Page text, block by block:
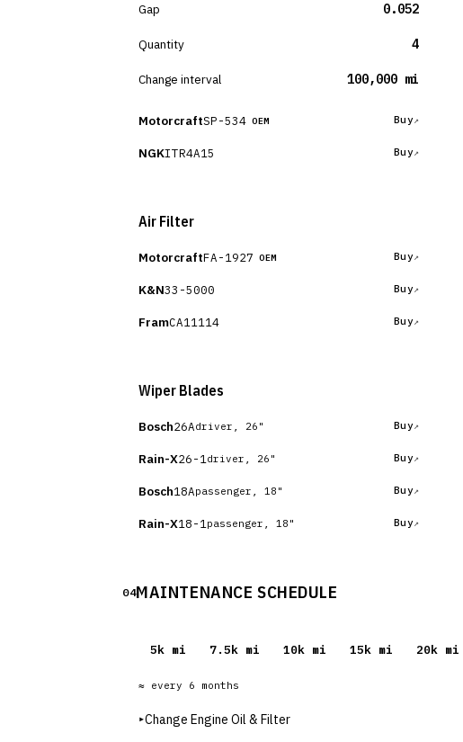
Gap 0.052
Quantity 4
Change interval 100,000 mi
MotorcraftSP-534 OEM Buy
NGKITR4A15 Buy
Air Filter
MotorcraftFA-1927 OEM Buy
K&N33-5000 Buy
FramCA11114 Buy
Wiper Blades
Bosch26Adriver, 26" Buy
Rain-X26-1 driver, 26" Buy
Bosch18Apassenger, 18" Buy
Rain-X18-1 passenger, 18" Buy
04MAINTENANCE SCHEDULE
5k mi 7.5k mi 10k mi 15k mi 20k mi
≈ every 6 months
▸Change Engine Oil & Filter